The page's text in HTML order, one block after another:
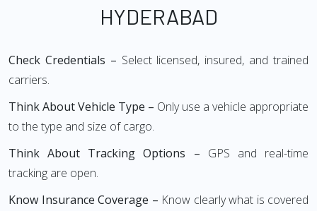
HYDERABAD
Check Credentials – Select licensed, insured, and trained
carriers.
Think About Vehicle Type – Only use a vehicle appropriate
to the type and size of cargo.
Think About Tracking Options – GPS and real-time
tracking are open.
Know Insurance Coverage – Know clearly what is covered